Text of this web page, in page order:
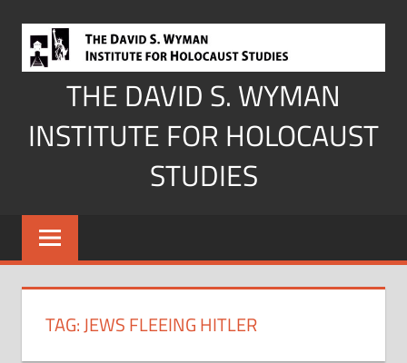
content
THE DAVID S. WYMAN
INSTITUTE FOR HOLOCAUST
STUDIES
TAG:JEWS FLEEING HITLER